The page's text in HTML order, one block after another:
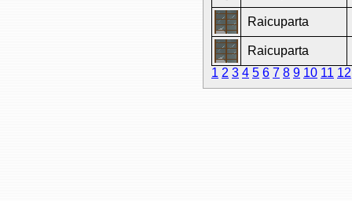
Raicuparta
Raicuparta
1 2 3 4 5 6 7 8 9 10 11 12